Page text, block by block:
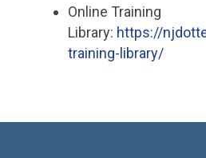
Online Training
Library: https://
training-library/